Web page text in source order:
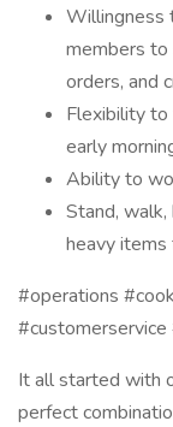
Willingness
members to
orders, and
Flexibility to
early
Ability to
Stand, walk,
heavy
#operations
It all started with
perfect